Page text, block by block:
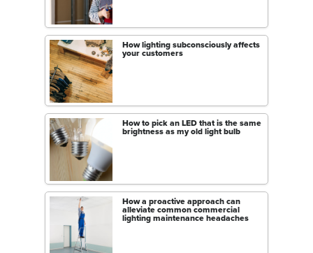
How lighting subconsciously affects
your customers
How to pick an LED that is the same
brightness as my old light bulb
How a proactive approach can
alleviate common commercial
lighting maintenance headaches